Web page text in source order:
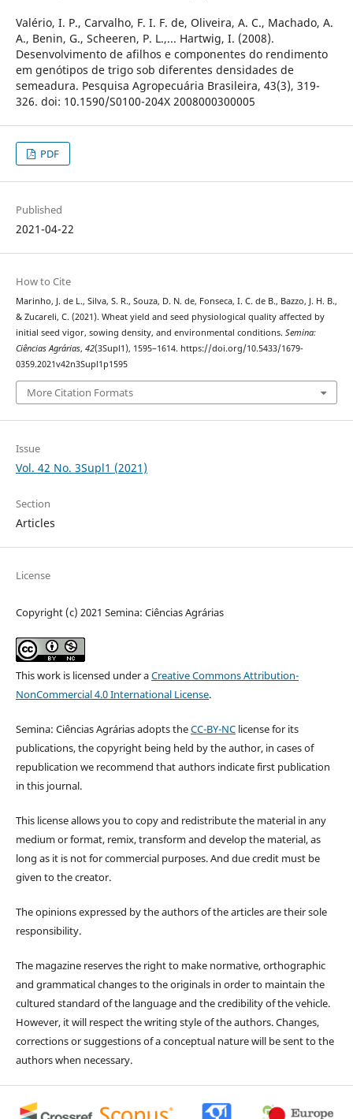
Valério, I. P., Carvalho, F. I. F. de, Oliveira, A. C., Machado, A.
A., Benin, G., Scheeren, P. L.,... Hartwig, I. (2008).
Desenvolvimento de afilhos e componentes do rendimento
em genótipos de trigo sob diferentes densidades de
semeadura. Pesquisa Agropecuária Brasileira, 43(3), 319-
326. doi: 10.1590/S0100-204X 2008000300005
PDF
Published
2021-04-22
How to Cite
Marinho, J. de L., Silva, S. R., Souza, D. N. de, Fonseca, I. C. de B., Bazzo, J. H. B.,
& Zucareli, C. (2021). Wheat yield and seed physiological quality affected by
initial seed vigor, sowing density, and environmental conditions. Semina:
Ciências Agrárias, 42(3Supl1), 1595–1614. https://doi.org/10.5433/1679-
0359.2021v42n3Supl1p1595
More Citation Formats
Issue
Vol. 42 No. 3Supl1 (2021)
Section
Articles
License
Copyright (c) 2021 Semina: Ciências Agrárias
This work is licensed under aCreative Commons Attribution-
NonCommercial 4.0 International License.
Semina: Ciências Agrárias adopts theCC-BY-NClicense for its
publications, the copyright being held by the author, in cases of
republication we recommend that authors indicate first publication
in this journal.
This license allows you to copy and redistribute the material in any
medium or format, remix, transform and develop the material, as
long as it is not for commercial purposes. And due credit must be
given to the creator.
The opinions expressed by the authors of the articles are their sole
responsibility.
The magazine reserves the right to make normative, orthographic
and grammatical changes to the originals in order to maintain the
cultured standard of the language and the credibility of the vehicle.
However, it will respect the writing style of the authors. Changes,
corrections or suggestions of a conceptual nature will be sent to the
authors when necessary.